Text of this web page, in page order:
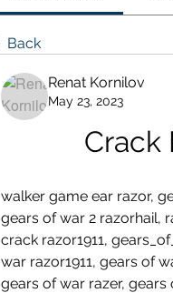
Back
Renat Kornilov
May 23, 2023
Crack
walker game ear razor,
gears of war 2 razorhail,
crack razor1911,
war razor1911, gears of
gears of war razer, gears